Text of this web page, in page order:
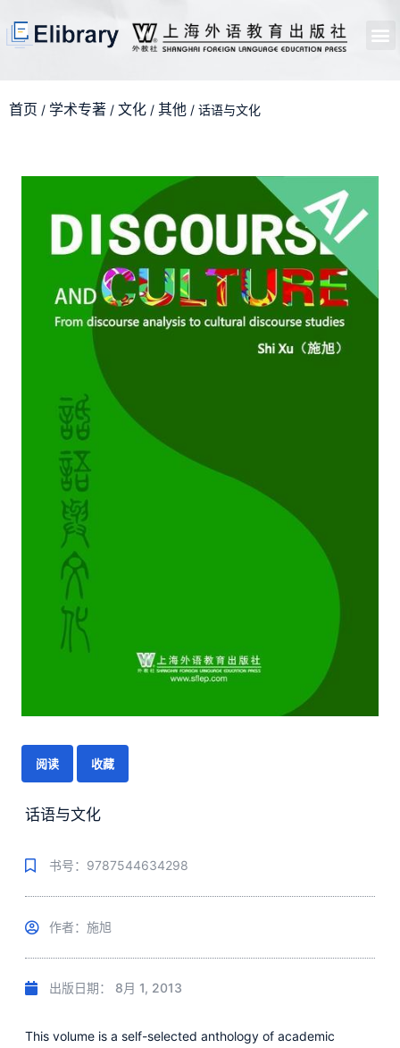
首页 / 学术专著 / 文化 / 其他 / 话语与文化
阅读 收藏
话语与文化
书号：9787544634298
作者：施旭
出版日期： 8月 1, 2013
This volume is a self-selected anthology of academic